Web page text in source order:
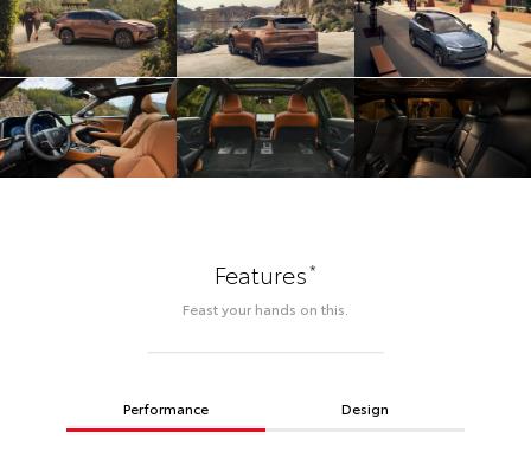
Features*
Feast your hands on this.
Performance Design